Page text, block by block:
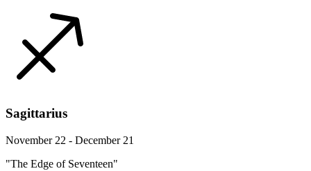
Sagittarius
November 22 - December 21
"The Edge of Seventeen"